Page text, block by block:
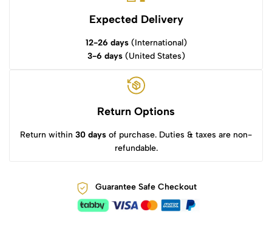
Expected Delivery
12-26 days(International)
3-6 days(United States)
Return Options
Return within 30 days of purchase. Duties & taxes are non-
refundable.
Guarantee Safe Checkout